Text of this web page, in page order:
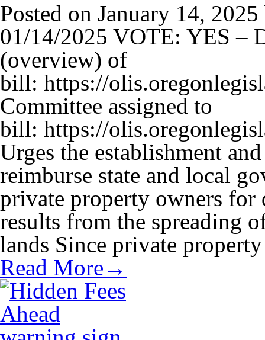
Posted on January 14, 2025
01/14/2025 VOTE: YES –
(overview) of
bill: https://
Committee assigned to
bill: https://
Urges the establishment
reimburse state and local
private property owners for
results from the spreading
lands Since private
Read More→